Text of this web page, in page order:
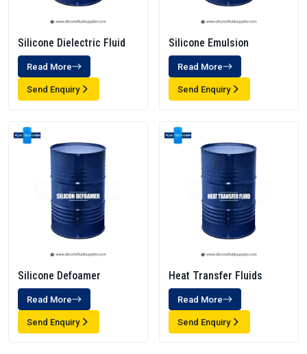
Silicone Dielectric Fluid
Read More
Send Enquiry
Silicone Emulsion
Read More
Send Enquiry
Silicone Defoamer
Read More
Send Enquiry
Heat Transfer Fluids
Read More
Send Enquiry